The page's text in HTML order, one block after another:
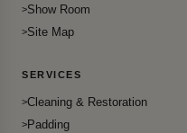
Show Room
Site Map
SERVICES
Cleaning & Restoration
Padding